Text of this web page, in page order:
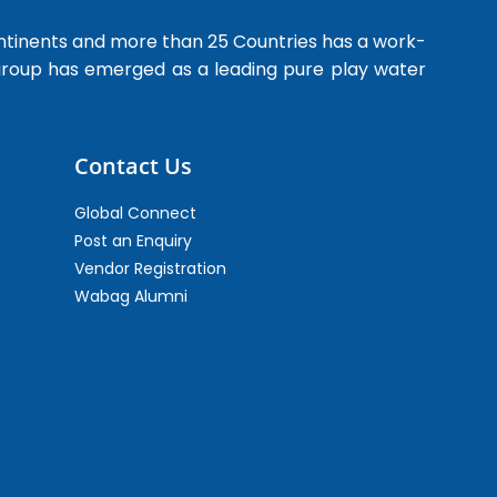
and more than 25 Countries has a work-
has emerged as a leading pure play water
Contact Us
Global Connect
Post an Enquiry
Vendor Registration
Wabag Alumni